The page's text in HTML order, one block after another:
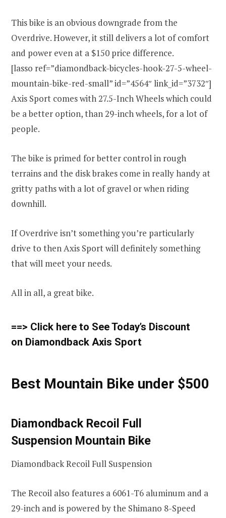
This bike is an obvious downgrade from the
Overdrive. However, it still delivers a lot of comfort
and power even at a $150 price difference.
[lasso ref=”diamondback-bicycles-hook-27-5-wheel-
mountain-bike-red-small” id=”4564″ link_id=”3732″]
Axis Sport comes with 27.5-Inch Wheels which could
be a better option, than 29-inch wheels, for a lot of
people.
The bike is primed for better control in rough
terrains and the disk brakes come in really handy at
gritty paths with a lot of gravel or when riding
downhill.
If Overdrive isn’t something you’re particularly
drive to then Axis Sport will definitely something
that will meet your needs.
All in all, a great bike.
==> Click here to See Today’s Discount
on Diamondback Axis Sport
Best Mountain Bike under $500
Diamondback Recoil Full
Suspension Mountain Bike
Diamondback Recoil Full Suspension
The Recoil also features a 6061-T6 aluminum and a
29-inch and is powered by the Shimano 8-Speed